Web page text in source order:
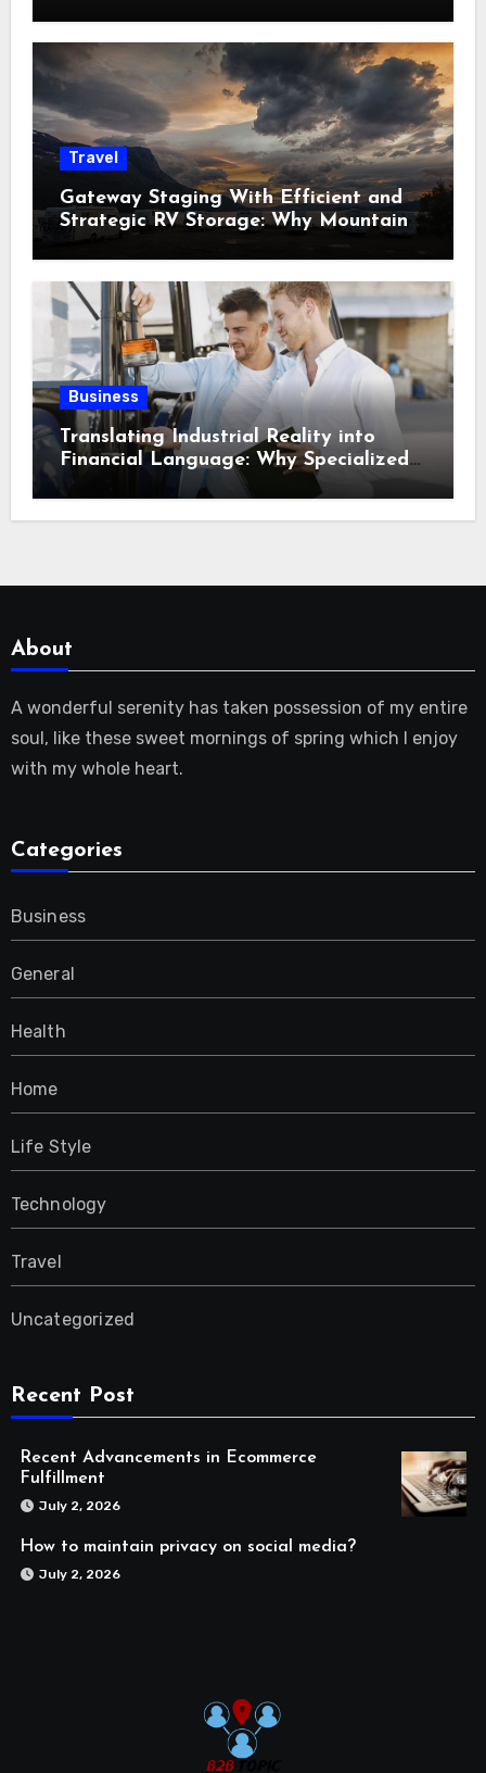
Travel
Gateway Staging With Efficient and
Strategic RV Storage: Why Mountain
Travelers Are Decoupling Their RV
Rockies?
Business
Translating Industrial Reality into
Financial Language: Why Specialized
Equipment Lending and Financing
Experts Exist in the First Place?
About
A wonderful serenity has taken possession of my entire
soul, like these sweet mornings of spring which I enjoy
with my whole heart.
Categories
Business
General
Health
Home
Life Style
Technology
Travel
Uncategorized
Recent Post
Recent Advancements in Ecommerce
Fulfillment
July 2, 2026
How to maintain privacy on social media?
July 2, 2026